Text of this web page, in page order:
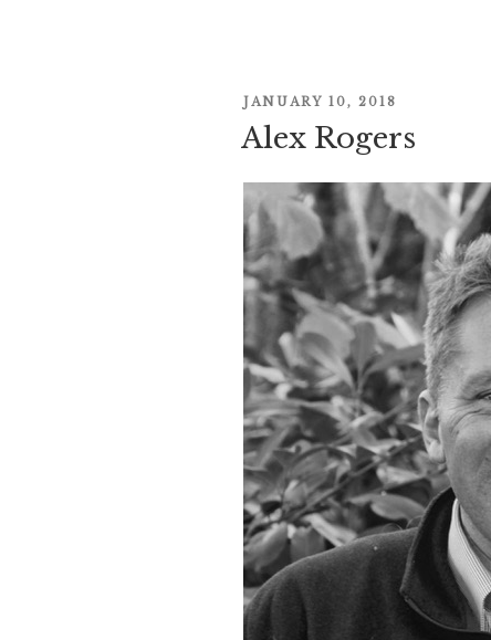
POSTED
ON
JANUARY 10, 2018
Alex Rogers